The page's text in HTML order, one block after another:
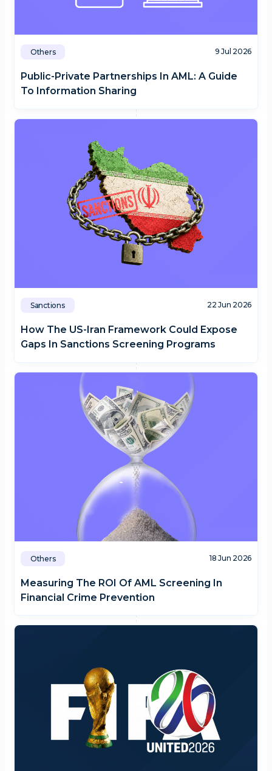
Others 9 Jul 2026
Public-Private Partnerships In AML: A Guide
To Information Sharing
Sanctions 22 Jun 2026
How The US-Iran Framework Could Expose
Gaps In Sanctions Screening Programs
Others 18 Jun 2026
Measuring The ROI Of AML Screening In
Financial Crime Prevention